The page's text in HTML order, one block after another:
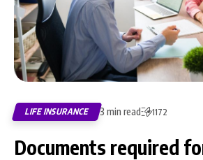
LIFE INSURANCE 3 min read 1172
Documents required